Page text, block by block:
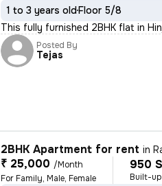
1 to 3 years oldFloor 5/8
This fully furnished 2BHK flat in
Posted By
Tejas
2BHK Apartment for rent in
₹ 25,000 /Month
For Family, Male, Female
950
Built-up